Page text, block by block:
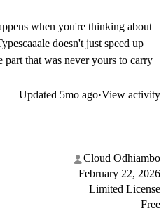
when you're thinking about
doesn't just speed up
that was never yours to carry
Updated 5mo ago·View activity
Cloud Odhiambo
February 22, 2026
Limited License
Free